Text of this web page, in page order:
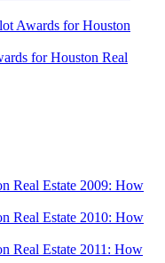
Awards for Houston
for Houston Real
Real Estate 2009: How
Real Estate 2010: How
Real Estate 2011: How